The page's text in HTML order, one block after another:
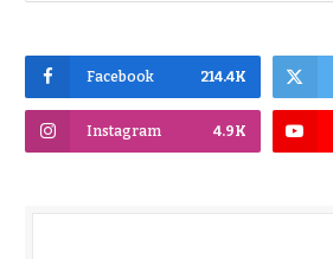
Facebook 214.4K
Instagram 4.9K